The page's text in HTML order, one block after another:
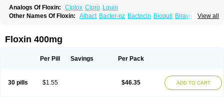
Analogs Of Floxin: Ciplox Cipro Lquin
View all
Other Names Of Floxin: Albact Bacter-nz Bactocin Bioquil
Biravid
Flosep Flotavid Flovid
Floxur Floxwin-200
Medofloxine Mefoxa Megasin Menefloks
Ofla
Oflacin Oflaxsyn Oflobid Oflocee Oflocet
Oflocol
Oflocollyre Oflodis Oflodura Oflogen Oflohexal
Floxin 400mg
Per Pill Savings Per Pack
30 pills $1.55 $46.35 ADD TO CART